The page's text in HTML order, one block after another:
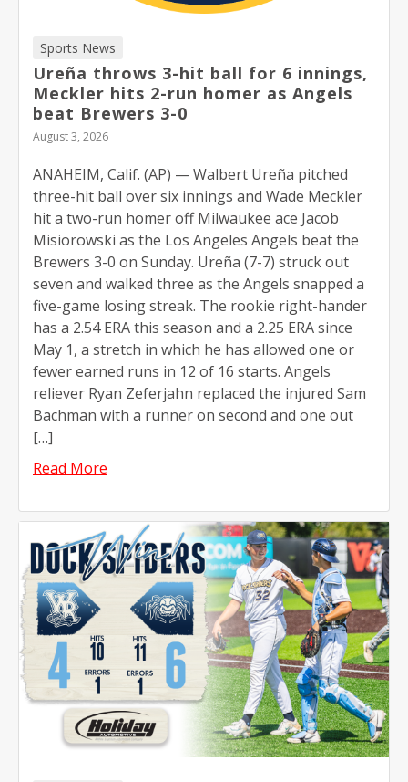
Sports News
Ureña throws 3-hit ball for 6 innings,
Meckler hits 2-run homer as Angels
beat Brewers 3-0
August 3, 2026
ANAHEIM, Calif. (AP) — Walbert Ureña pitched
three-hit ball over six innings and Wade Meckler
hit a two-run homer off Milwaukee ace Jacob
Misiorowski as the Los Angeles Angels beat the
Brewers 3-0 on Sunday. Ureña (7-7) struck out
seven and walked three as the Angels snapped a
five-game losing streak. The rookie right-hander
has a 2.54 ERA this season and a 2.25 ERA since
May 1, a stretch in which he has allowed one or
fewer earned runs in 12 of 16 starts. Angels
reliever Ryan Zeferjahn replaced the injured Sam
Bachman with a runner on second and one out
[…]
Read More